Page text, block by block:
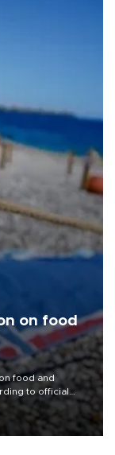
on food
food and
to official